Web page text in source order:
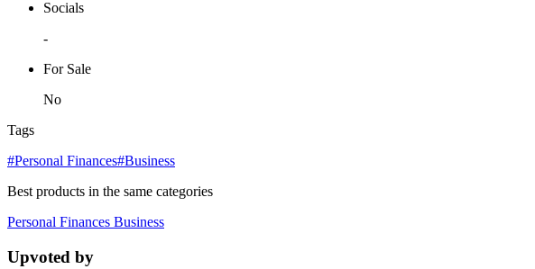
Socials
-
For Sale
No
Tags
#Personal Finances#Business
Best products in the same categories
Personal Finances Business
Upvoted by